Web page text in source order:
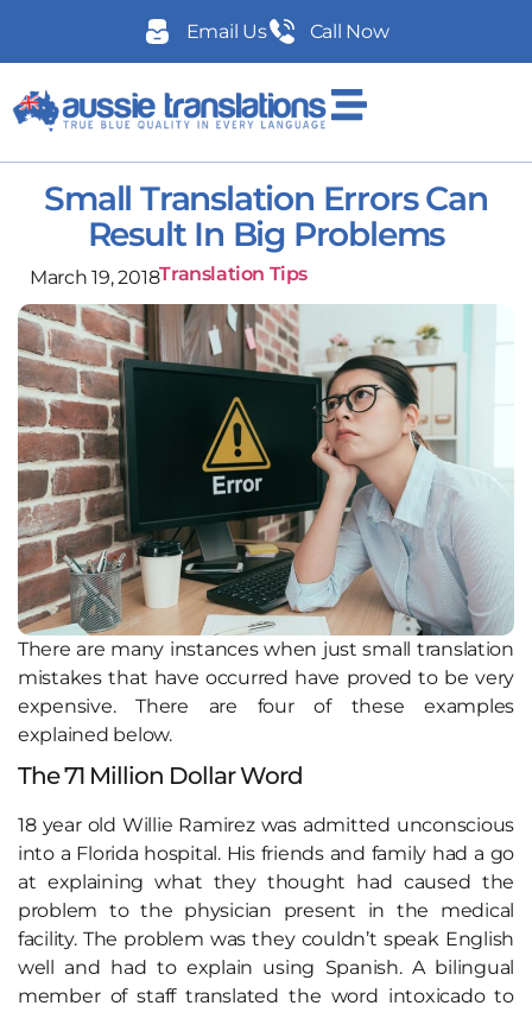
Email Us Call Now
Small Translation Errors Can
Result In Big Problems
March 19, 2018Translation Tips
There are many instances when just small translation
mistakes that have occurred have proved to be very
expensive. There are four of these examples
explained below.
The 71 Million Dollar Word
18 year old Willie Ramirez was admitted unconscious
into a Florida hospital. His friends and family had a go
at explaining what they thought had caused the
problem to the physician present in the medical
facility. The problem was they couldn’t speak English
well and had to explain using Spanish. A bilingual
member of staff translated the word intoxicado to